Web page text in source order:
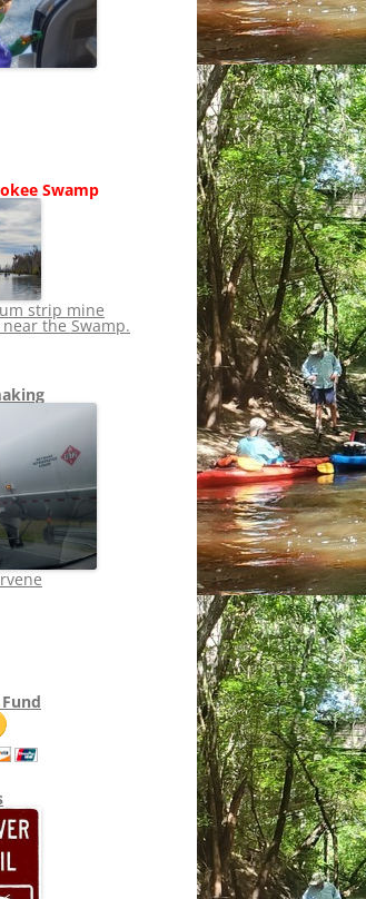
SHIP
STOPPING FERC
LNG OVERSIGHT
NEWS 2013-2015
Swamp
strip mine
the Swamp.